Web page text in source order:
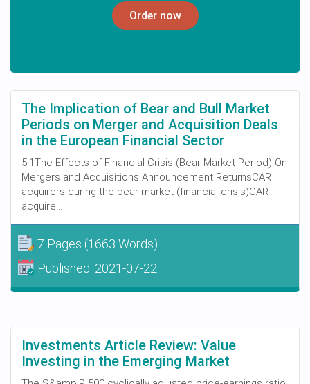
Order now
The Implication of Bear and Bull Market
Periods on Merger and Acquisition Deals
in the European Financial Sector
5.1The Effects of Financial Crisis (Bear Market Period) On
Mergers and Acquisitions Announcement ReturnsCAR
acquirers during the bear market (financial crisis)CAR
acquire...
7 Pages (1663 Words)
Published: 2021-07-22
Investments Article Review: Value
Investing in the Emerging Market